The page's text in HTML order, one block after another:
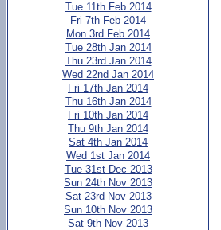
Tue 11th Feb 2014
Fri 7th Feb 2014
Mon 3rd Feb 2014
Tue 28th Jan 2014
Thu 23rd Jan 2014
Wed 22nd Jan 2014
Fri 17th Jan 2014
Thu 16th Jan 2014
Fri 10th Jan 2014
Thu 9th Jan 2014
Sat 4th Jan 2014
Wed 1st Jan 2014
Tue 31st Dec 2013
Sun 24th Nov 2013
Sat 23rd Nov 2013
Sun 10th Nov 2013
Sat 9th Nov 2013